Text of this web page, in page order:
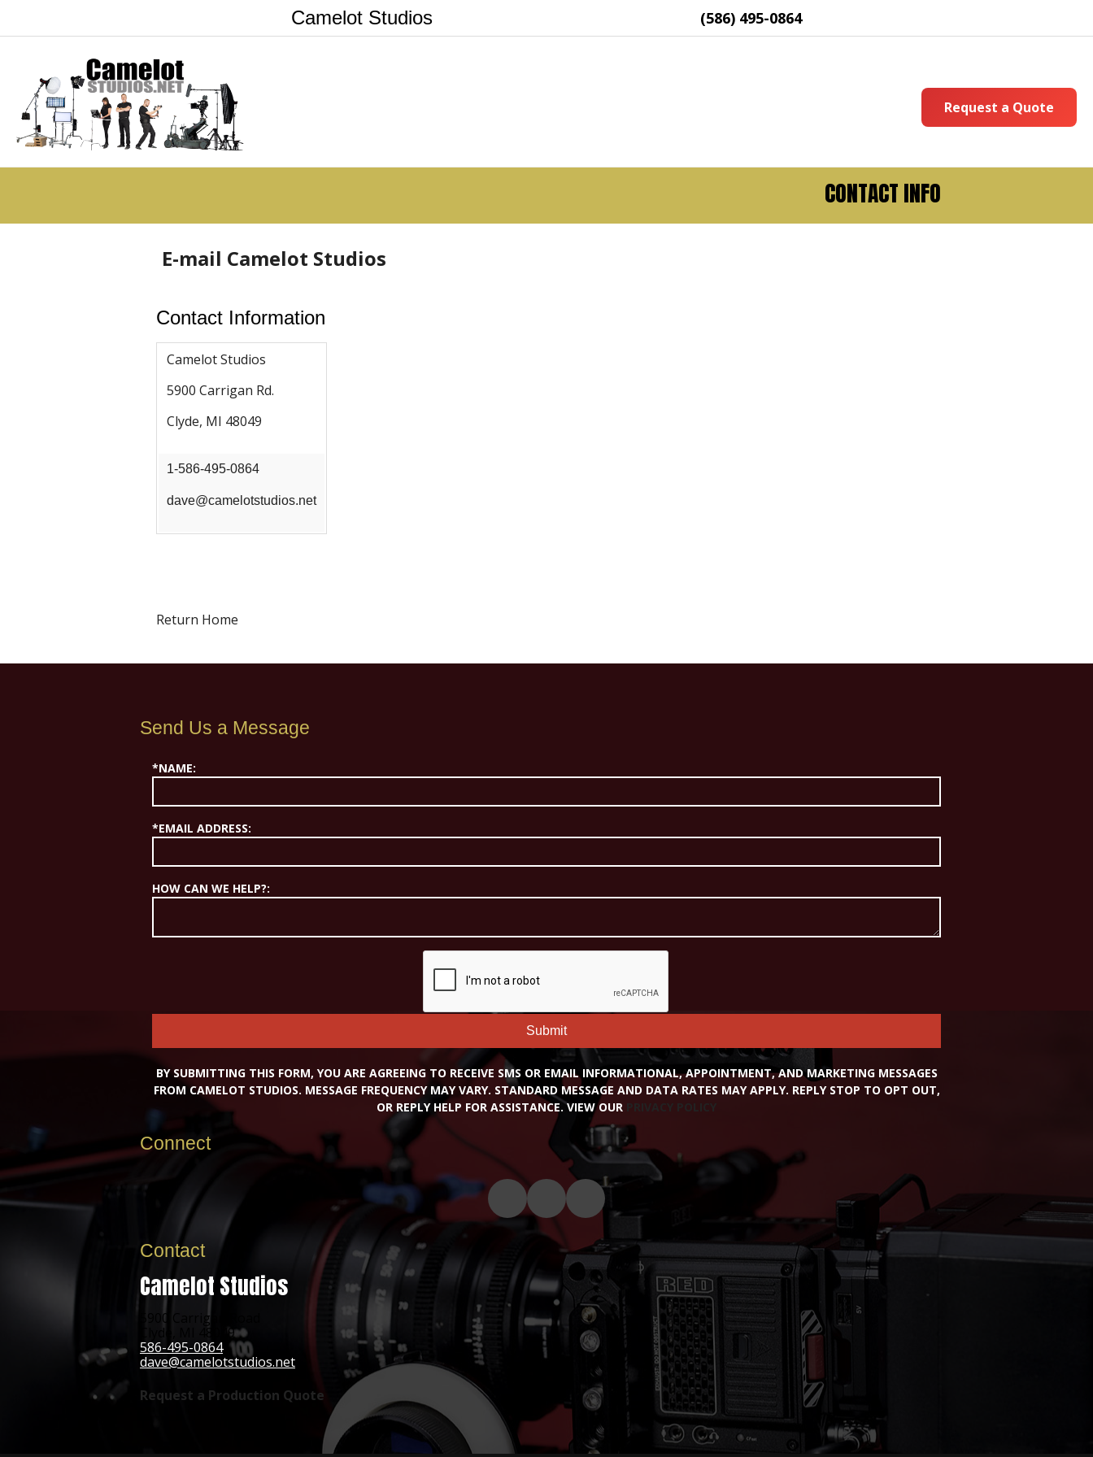
Camelot Studios (586) 495-0864
Request a Quote
CONTACT INFO
E-mail Camelot Studios
Contact Information
Camelot Studios
5900 Carrigan Rd.
Clyde, MI 48049
1-586-495-0864
dave@camelotstudios.net
Return Home
Send Us a Message
*NAME:
*EMAIL ADDRESS:
HOW CAN WE HELP?:
Submit
BY SUBMITTING THIS FORM, YOU ARE AGREEING TO RECEIVE SMS OR EMAIL INFORMATIONAL, APPOINTMENT, AND MARKETING MESSAGES
FROM CAMELOT STUDIOS. MESSAGE FREQUENCY MAY VARY. STANDARD MESSAGE AND DATA RATES MAY APPLY. REPLY STOP TO OPT OUT,
OR REPLY HELP FOR ASSISTANCE. VIEW OUR
Connect
Contact
Camelot Studios
5900 Carrigan Road
Clyde, MI 48049
586-495-0864
dave@camelotstudios.net
Request a Production Quote